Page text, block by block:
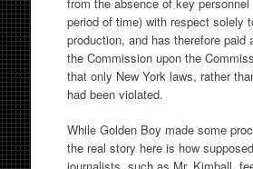
period of time) with respect solely
production, and has therefore paid
the Commission upon the
that only New York laws, rather
had been violated.
While Golden Boy made some
the real story here is how